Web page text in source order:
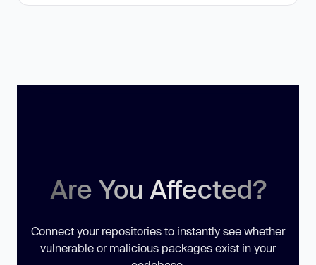
Are You Affected?
Connect your repositories to instantly see whether
vulnerable or malicious packages exist in your